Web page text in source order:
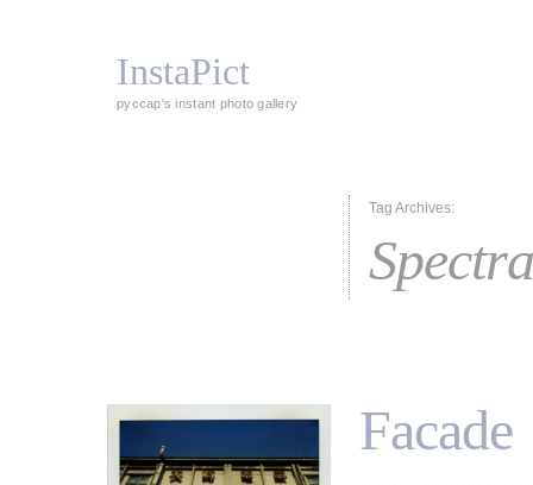
InstaPict
pyccap's instant photo gallery
Tag Archives:
Spectra
Facade